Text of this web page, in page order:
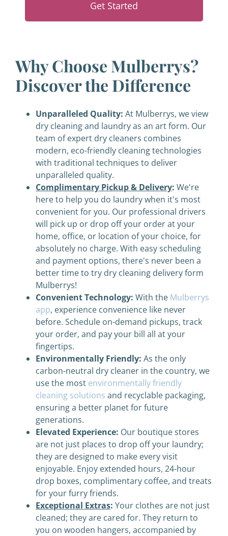
Get Started
Why Choose Mulberrys?
Discover the Difference
Unparalleled Quality: At Mulberrys, we view
dry cleaning and laundry as an art form. Our
team of expert dry cleaners combines
modern, eco-friendly cleaning technologies
with traditional techniques to deliver
unparalleled quality.
Complimentary Pickup & Delivery: We're
here to help you do laundry when it's most
convenient for you. Our professional drivers
will pick up or drop off your order at your
home, office, or location of your choice, for
absolutely no charge. With easy scheduling
and payment options, there's never been a
better time to try dry cleaning delivery form
Mulberrys!
Convenient Technology: With the Mulberrys
app, experience convenience like never
before. Schedule on-demand pickups, track
your order, and pay your bill all at your
fingertips.
Environmentally Friendly: As the only
carbon-neutral dry cleaner in the country, we
use the most environmentally friendly
cleaning solutions and recyclable packaging,
ensuring a better planet for future
generations.
Elevated Experience: Our boutique stores
are not just places to drop off your laundry;
they are designed to make every visit
enjoyable. Enjoy extended hours, 24-hour
drop boxes, complimentary coffee, and treats
for your furry friends.
Exceptional Extras: Your clothes are not just
cleaned; they are cared for. They return to
you on wooden hangers, accompanied by